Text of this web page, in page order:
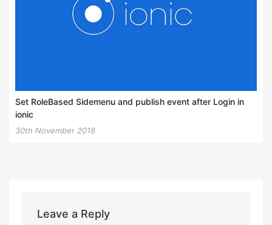
Set RoleBased Sidemenu and publish event after Login in
ionic
30th November 2018
Leave a Reply